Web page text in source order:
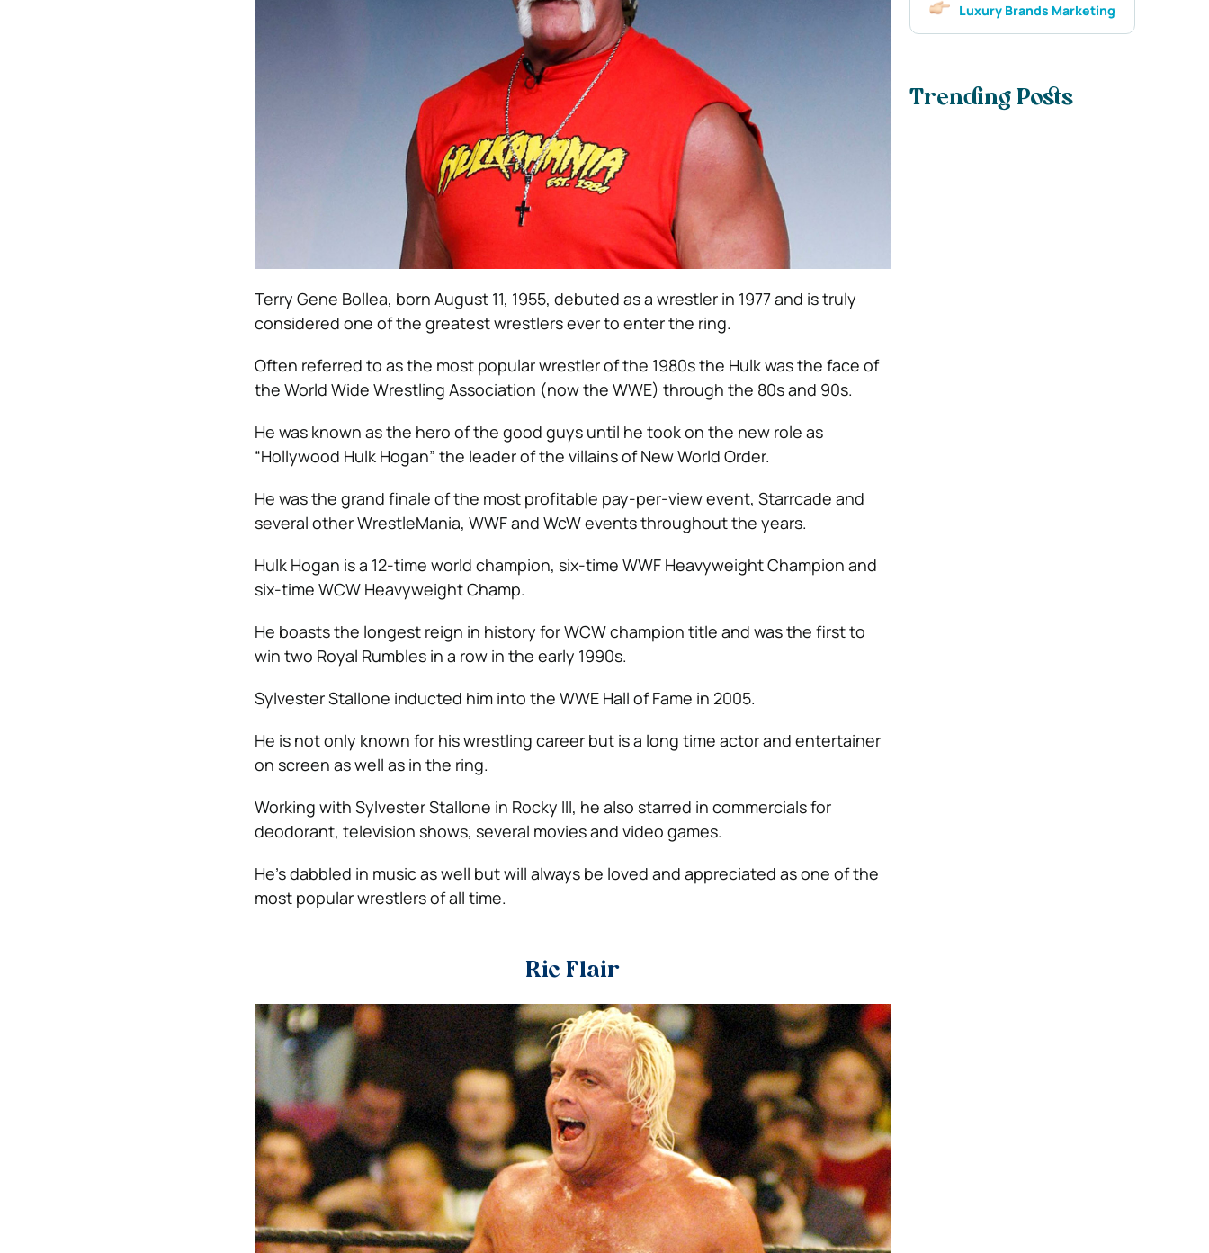
Terry Gene Bollea, born August 11, 1955, debuted as a wrestler in 1977 and is truly
considered one of the greatest wrestlers ever to enter the ring.
Often referred to as the most popular wrestler of the 1980s the Hulk was the face of
the World Wide Wrestling Association (now the WWE) through the 80s and 90s.
He was known as the hero of the good guys until he took on the new role as
“Hollywood Hulk Hogan” the leader of the villains of New World Order.
He was the grand finale of the most profitable pay-per-view event, Starrcade and
several other WrestleMania, WWF and WcW events throughout the years.
Hulk Hogan is a 12-time world champion, six-time WWF Heavyweight Champion and
six-time WCW Heavyweight Champ.
He boasts the longest reign in history for WCW champion title and was the first to
win two Royal Rumbles in a row in the early 1990s.
Sylvester Stallone inducted him into the WWE Hall of Fame in 2005.
He is not only known for his wrestling career but is a long time actor and entertainer
on screen as well as in the ring.
Working with Sylvester Stallone in Rocky III, he also starred in commercials for
deodorant, television shows, several movies and video games.
He’s dabbled in music as well but will always be loved and appreciated as one of the
most popular wrestlers of all time.
Ric Flair
Luxury Brands Marketing
Trending Posts